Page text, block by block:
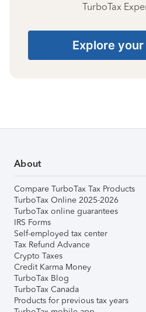
TurboTax
Explore
About
Compare TurboTax Tax Products
TurboTax Online 2025-2026
TurboTax online guarantees
IRS Forms
Self-employed tax center
Tax Refund Advance
Crypto Taxes
Credit Karma Money
TurboTax Blog
TurboTax Canada
Products for previous tax years